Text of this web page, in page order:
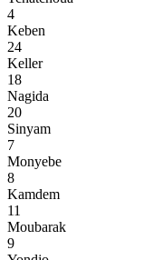
4
Keben
24
Keller
18
Nagida
20
Sinyam
7
Monyebe
8
Kamdem
11
Moubarak
9